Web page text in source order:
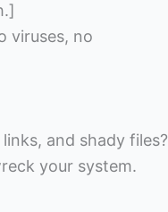
viruses, no
and shady files?
your system.